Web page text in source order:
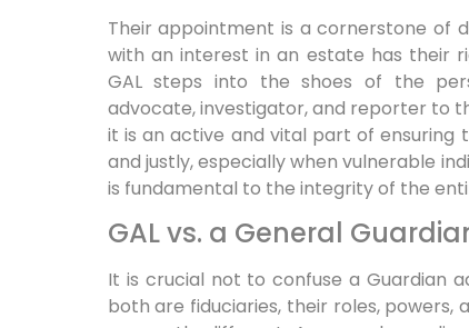
Their appointment is a cornerstone of
with an interest in an estate has their
GAL steps into the shoes of the
advocate, investigator, and reporter to
it is an active and vital part of
and justly, especially when vulnerable
is fundamental to the integrity of the
GAL vs. a General
It is crucial not to confuse a Guardian
both are fiduciaries, their roles,